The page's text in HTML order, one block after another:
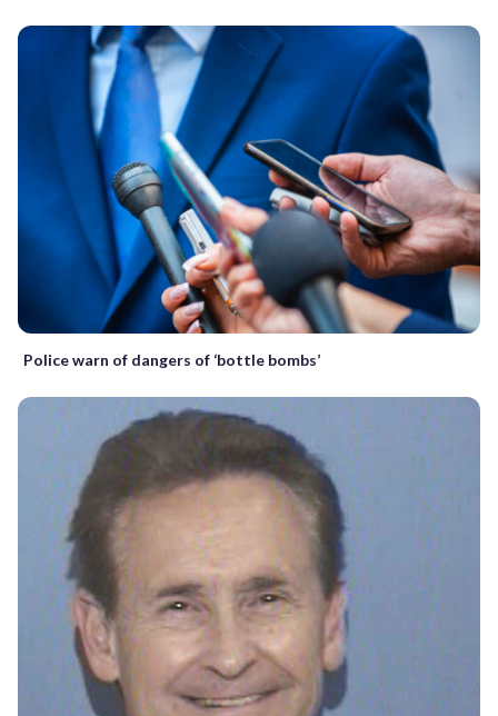
Police warn of dangers of ‘bottle bombs’